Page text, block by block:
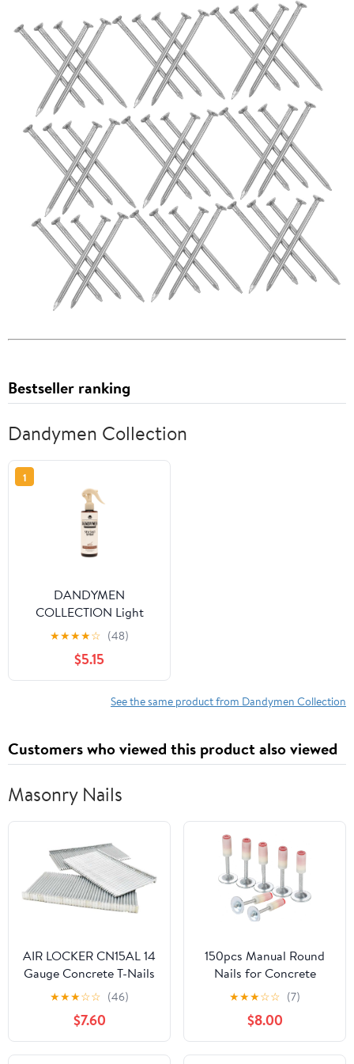
Bestseller ranking
Dandymen Collection
1
DANDYMEN
COLLECTION Light
Hold Sea Salt Spray
8.45 fl oz Tobacco
Vanilla
★★★★☆ (48)
$5.15
See the same product from Dandymen Collection
Customers who viewed this product also viewed
Masonry Nails
AIR LOCKER CN15AL 14
Gauge Concrete T-Nails
for Concrete Nailers 1-
1/2" Smooth Shank
(1000/Pack)
★★★☆☆ (46)
$7.60
150pcs Manual Round
Nails for Concrete
Nailler Gun,7.3mm
Dia.32mm Long Multi-
Purpose Steel Nail Wall
Fastening Tool Kits
Accessories (32mm-
★★★☆☆ (7)
$8.00